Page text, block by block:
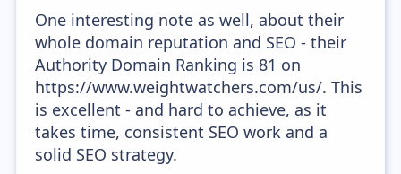
One interesting note as well, about their
whole domain reputation and SEO - their
Authority Domain Ranking is 81 on
https://www.weightwatchers.com/us/. This
is excellent - and hard to achieve, as it
takes time, consistent SEO work and a
solid SEO strategy.